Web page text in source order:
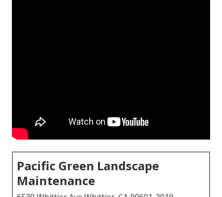
Pacific Green Landscape
Maintenance